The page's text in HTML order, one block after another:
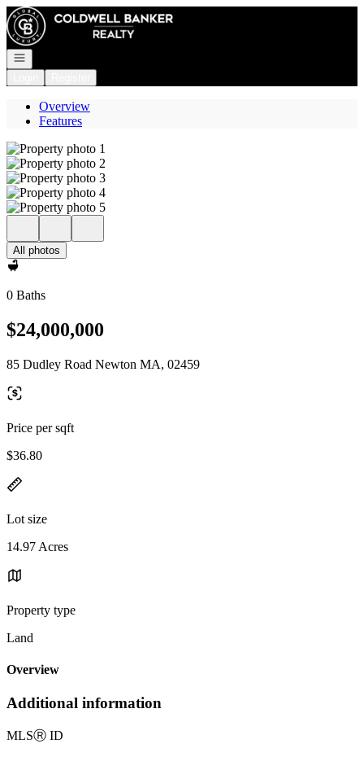
Go to: Homepage
Open navigation
Overview
Features
All photos
0 Baths
$24,000,000
85 Dudley Road Newton MA, 02459
Price per sqft
$36.80
Lot size
14.97 Acres
Property type
Land
Overview
Additional information
MLSⓇ ID